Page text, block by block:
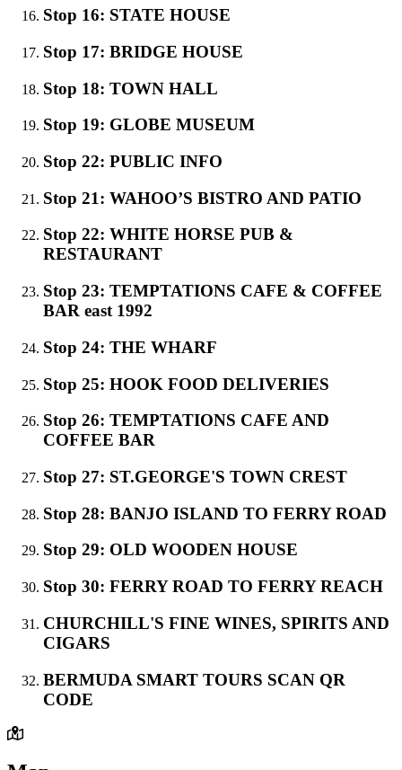
Stop 16: STATE HOUSE
Stop 17: BRIDGE HOUSE
Stop 18: TOWN HALL
Stop 19: GLOBE MUSEUM
Stop 22: PUBLIC INFO
Stop 21: WAHOO’S BISTRO AND PATIO
Stop 22: WHITE HORSE PUB &
RESTAURANT
Stop 23: TEMPTATIONS CAFE & COFFEE
BAR east 1992
Stop 24: THE WHARF
Stop 25: HOOK FOOD DELIVERIES
Stop 26: TEMPTATIONS CAFE AND
COFFEE BAR
Stop 27: ST.GEORGE'S TOWN CREST
Stop 28: BANJO ISLAND TO FERRY ROAD
Stop 29: OLD WOODEN HOUSE
Stop 30: FERRY ROAD TO FERRY REACH
CHURCHILL'S FINE WINES, SPIRITS AND
CIGARS
BERMUDA SMART TOURS SCAN QR
CODE